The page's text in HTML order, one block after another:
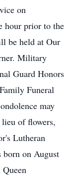
on
hour prior to the
be held at Our
Military
Guard Honors
Funeral
may
of flowers,
Lutheran
born on August